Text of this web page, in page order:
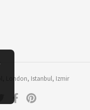
London, Istanbul, Izmir